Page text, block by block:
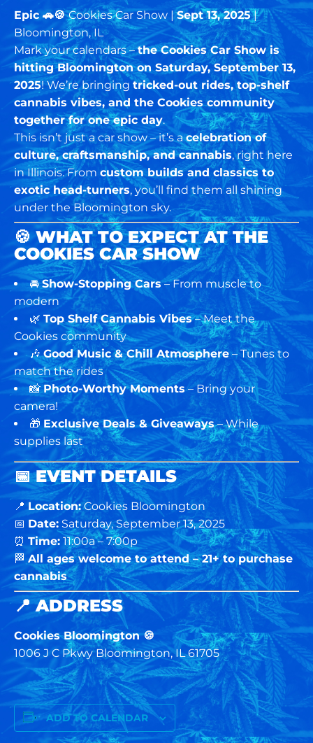
Epic 🚗🍪Cookies Car Show |Sept 13, 2025|
Bloomington, IL
Mark your calendars –the Cookies Car Show is
hitting Bloomington on Saturday, September 13,
2025! We’re bringingtricked-out rides, top-shelf
cannabis vibes, and the Cookies community
together for one epic day.
This isn’t just a car show – it’s acelebration of
culture, craftsmanship, and cannabis, right here
in Illinois. From custom builds and classics to
exotic head-turners, you’ll find them all shining
under the Bloomington sky.
🍪WHAT TO EXPECT AT THE
COOKIES CAR SHOW
🚘Show-Stopping Cars– From muscle to
modern
🌿 Top Shelf Cannabis Vibes– Meet the
Cookies community
🎶Good Music & Chill Atmosphere– Tunes to
match the rides
📸Photo-Worthy Moments– Bring your
camera!
🎁 Exclusive Deals & Giveaways– While
supplies last
📅EVENT DETAILS
📍 Location:Cookies Bloomington
📅 Date: Saturday, September 13, 2025
⏰ Time: 11:00a – 7:00p
🏁 All ages welcome to attend – 21+ to purchase
cannabis
📍ADDRESS
Cookies Bloomington 🍪
1006 J C Pkwy Bloomington, IL 61705
ADD TO CALENDAR